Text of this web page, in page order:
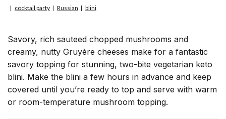
Savory, rich sauteed chopped mushrooms and
creamy, nutty Gruyère cheeses make for a fantastic
savory topping for stunning, two-bite vegetarian keto
blini. Make the blini a few hours in advance and keep
covered until you’re ready to top and serve with warm
or room-temperature mushroom topping.
cocktail party
Russian blini